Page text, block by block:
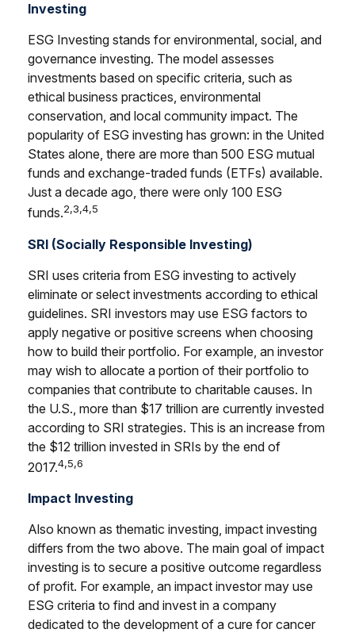
Investing
ESG Investing stands for environmental, social, and
governance investing. The model assesses
investments based on specific criteria, such as
ethical business practices, environmental
conservation, and local community impact. The
popularity of ESG investing has grown: in the United
States alone, there are more than 500 ESG mutual
funds and exchange-traded funds (ETFs) available.
Just a decade ago, there were only 100 ESG
funds.2,3,4,5
SRI (Socially Responsible Investing)
SRI uses criteria from ESG investing to actively
eliminate or select investments according to ethical
guidelines. SRI investors may use ESG factors to
apply negative or positive screens when choosing
how to build their portfolio. For example, an investor
may wish to allocate a portion of their portfolio to
companies that contribute to charitable causes. In
the U.S., more than $17 trillion are currently invested
according to SRI strategies. This is an increase from
the $12 trillion invested in SRIs by the end of
2017.4,5,6
Impact Investing
Also known as thematic investing, impact investing
differs from the two above. The main goal of impact
investing is to secure a positive outcome regardless
of profit. For example, an impact investor may use
ESG criteria to find and invest in a company
dedicated to the development of a cure for cancer